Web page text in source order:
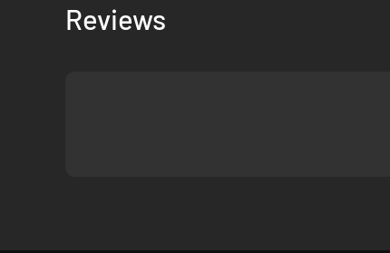
Reviews